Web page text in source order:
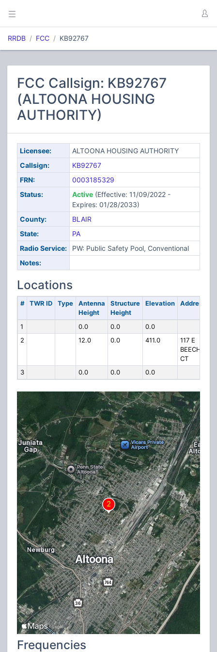
RRDB FCC KB92767
FCC Callsign: KB92767
(ALTOONA HOUSING
AUTHORITY)
Licensee:
ALTOONA HOUSING AUTHORITY
Callsign:
KB92767
FRN:
0003185329
Status:
Active(Effective: 11/09/2022 -
Expires: 01/28/2033)
County:
BLAIR
State:
PA
Radio Service:
PW: Public Safety Pool, Conventional
Notes:
Locations
# TWR ID Type
Antenna
Height
Structure
Height
Elevation Address
1 0.0 0.0
0.0
2
12.0 0.0 411.0
117 E
BEECH
CT
3
0.0 0.0 0.0
Frequencies